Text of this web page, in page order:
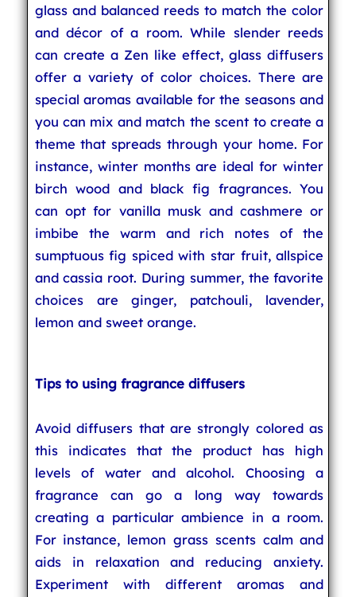
glass and balanced reeds to match the color
and décor of a room. While slender reeds
can create a Zen like effect, glass diffusers
offer a variety of color choices. There are
special aromas available for the seasons and
you can mix and match the scent to create a
theme that spreads through your home. For
instance, winter months are ideal for winter
birch wood and black fig fragrances. You
can opt for vanilla musk and cashmere or
imbibe the warm and rich notes of the
sumptuous fig spiced with star fruit, allspice
and cassia root. During summer, the favorite
choices are ginger, patchouli, lavender,
lemon and sweet orange.
Tips to using fragrance diffusers
Avoid diffusers that are strongly colored as
this indicates that the product has high
levels of water and alcohol. Choosing a
fragrance can go a long way towards
creating a particular ambience in a room.
For instance, lemon grass scents calm and
aids in relaxation and reducing anxiety.
Experiment with different aromas and